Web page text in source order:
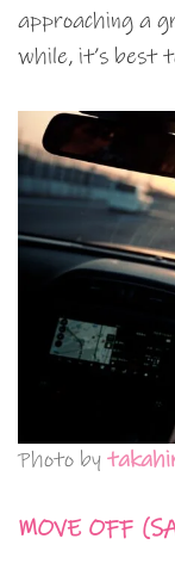
approaching a
while, it’s best
Photo by
MOVE OFF